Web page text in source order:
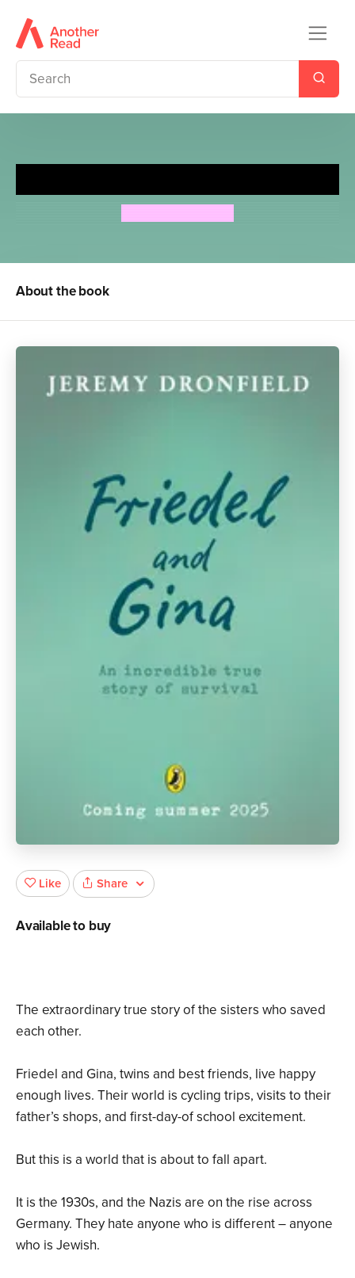
About the book
The extraordinary true story of the sisters who saved
each other.
Friedel and Gina, twins and best friends, live happy
enough lives. Their world is cycling trips, visits to their
father’s shops, and first-day-of school excitement.
But this is a world that is about to fall apart.
It is the 1930s, and the Nazis are on the rise across
Germany. They hate anyone who is different – anyone
who is Jewish.
Like Share
Available to buy